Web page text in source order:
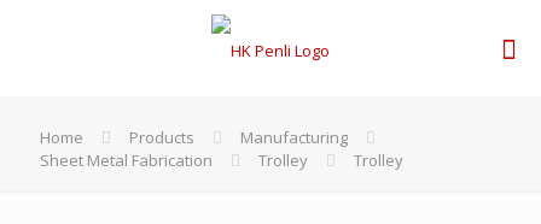
Home Products
Manufacturing
Sheet Metal Fabrication
Trolley Trolley